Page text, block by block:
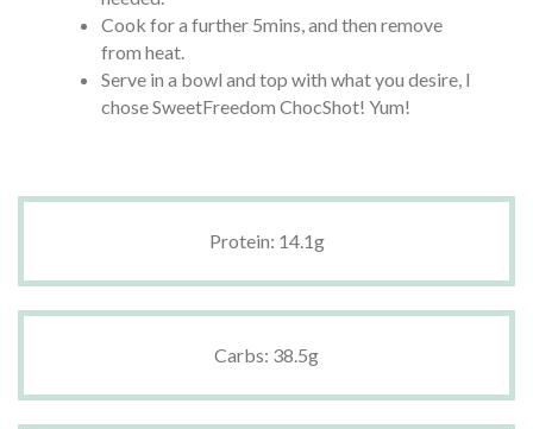
Cook for a further 5mins, and then remove
from heat.
Serve in a bowl and top with what you desire, I
chose SweetFreedom ChocShot! Yum!
Protein: 14.1g
Carbs: 38.5g